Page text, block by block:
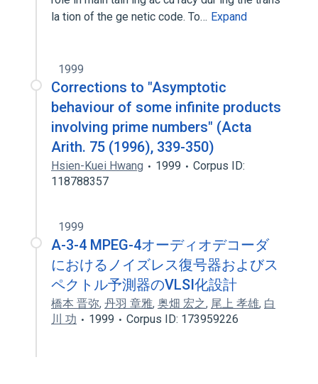
la tion of the ge netic code. To… Expand
1999
Corrections to "Asymptotic
behaviour of some infinite products
involving prime numbers" (Acta
Arith. 75 (1996), 339-350)
Hsien-Kuei Hwang 1999
Corpus ID:
118788357
1999
A-3-4 MPEG-4オーディオデコーダ
におけるノイズレス復号器およびス
ペクトル予測器のVLSI化設計
橋本 晋弥, 丹羽 章雅, 奥畑 宏之, 尾上 孝雄, 白
川 功
1999 Corpus ID: 173959226